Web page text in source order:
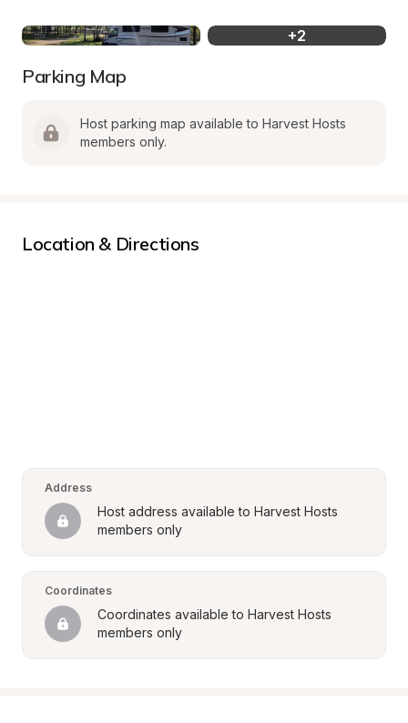
+2
Parking Map
Host parking map available to Harvest Hosts
members only.
Location & Directions
Address
Host address available to Harvest Hosts
members only
Coordinates
Coordinates available to Harvest Hosts
members only